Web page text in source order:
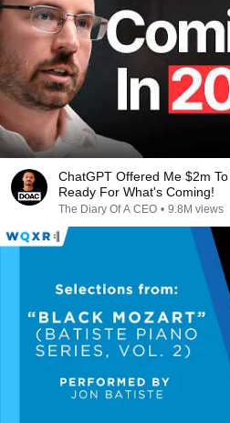
ChatGPT Offered Me $2m
Ready For What's Coming!
The Diary Of A CEO • 9.8M views